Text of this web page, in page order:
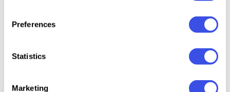
Preferences
Statistics
Marketing
4 scratch brushes
10 edge brushes